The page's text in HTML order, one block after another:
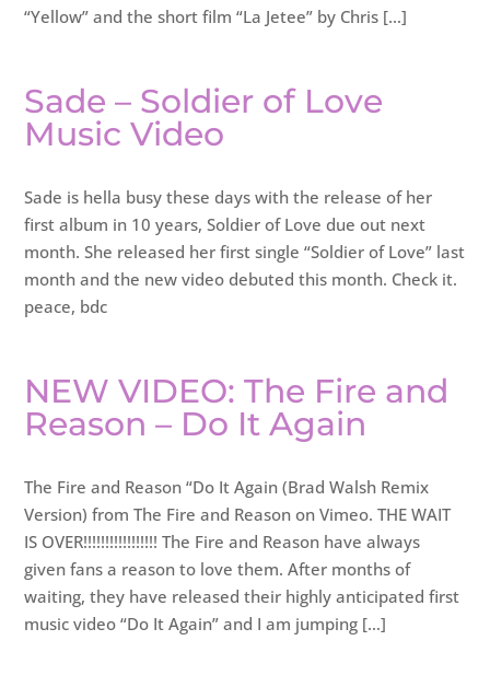
“Yellow” and the short film “La Jetee” by Chris […]
Sade – Soldier of Love
Music Video
Sade is hella busy these days with the release of her
first album in 10 years, Soldier of Love due out next
month. She released her first single “Soldier of Love” last
month and the new video debuted this month. Check it.
peace, bdc
NEW VIDEO: The Fire and
Reason – Do It Again
The Fire and Reason “Do It Again (Brad Walsh Remix
Version) from The Fire and Reason on Vimeo. THE WAIT
IS OVER!!!!!!!!!!!!!!!!! The Fire and Reason have always
given fans a reason to love them. After months of
waiting, they have released their highly anticipated first
music video “Do It Again” and I am jumping […]